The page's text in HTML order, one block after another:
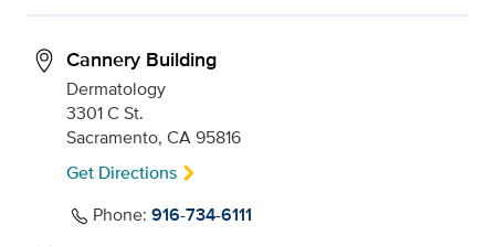
Cannery Building
Dermatology
3301 C St.
Sacramento, CA 95816
Get Directions
Phone: 916-734-6111